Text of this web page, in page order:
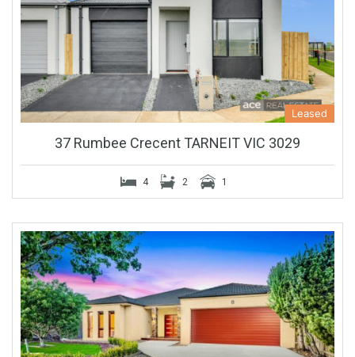
Leased
37 Rumbee Crecent TARNEIT VIC 3029
4 2 1